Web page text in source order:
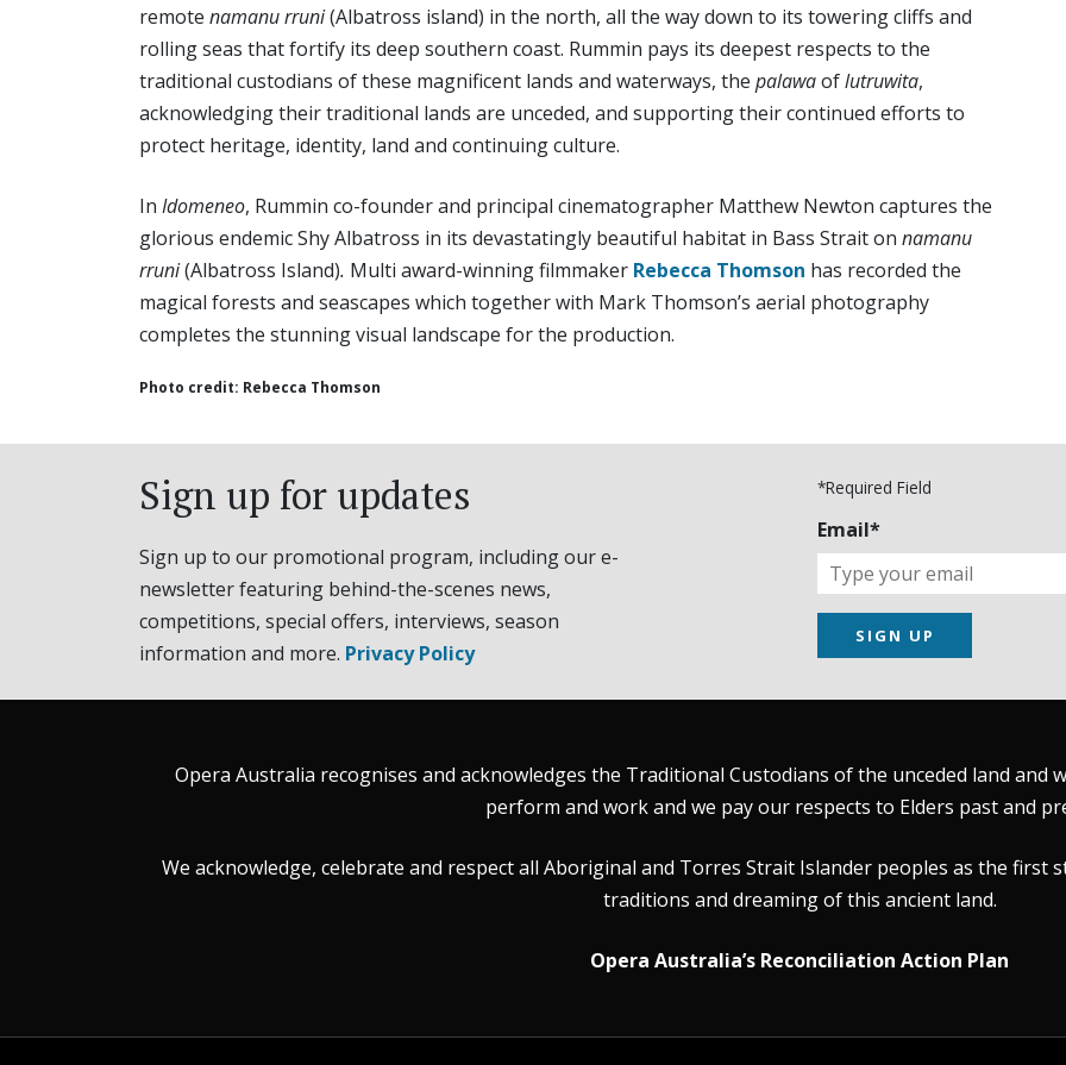
remote namanu rruni(Albatross island) in the north, all the way down to its towering cliffs and
rolling seas that fortify its deep southern coast. Rummin pays its deepest respects to the
traditional custodians of these magnificent lands and waterways, the palawaoflutruwita,
acknowledging their traditional lands are unceded, and supporting their continued efforts to
protect heritage, identity, land and continuing culture.
In Idomeneo, Rummin co-founder and principal cinematographer Matthew Newton captures the
glorious endemic Shy Albatross in its devastatingly beautiful habitat in Bass Strait on namanu
rruni(Albatross Island). Multi award-winning filmmaker Rebecca Thomson has recorded the
magical forests and seascapes which together with Mark Thomson’s aerial photography
completes the stunning visual landscape for the production.
Photo credit: Rebecca Thomson
Sign up for updates
Sign up to our promotional program, including our e-
newsletter featuring behind-the-scenes news,
competitions, special offers, interviews, season
information and more. Privacy Policy
*Required Field
Email*
SIGN UP
Opera Australia recognises and acknowledges the Traditional Custodians of the unceded land and
perform and work and we pay our respects to Elders past and
We acknowledge, celebrate and respect all Aboriginal and Torres Strait Islander peoples as the first
traditions and dreaming of this ancient land.
Opera Australia’s Reconciliation Action Plan